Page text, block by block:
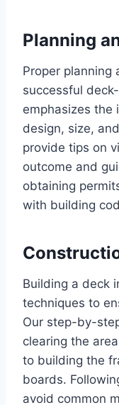
Planning
Proper planning
successful
emphasizes the
design, size,
provide tips on
outcome and
obtaining
with building
Building a deck
techniques to
Our step-by-
clearing the
to building the
boards.
avoid common